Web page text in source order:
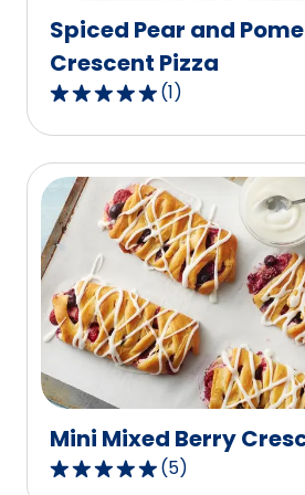
Spiced Pear and
Crescent Pizza
5.0
out
of
5
stars,
average
rating
value
out
of
1
reviews.
(1)
Mini Mixed Berry
4.8
(5)